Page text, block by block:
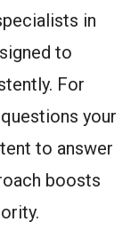
in
to
For
your
to answer
boosts